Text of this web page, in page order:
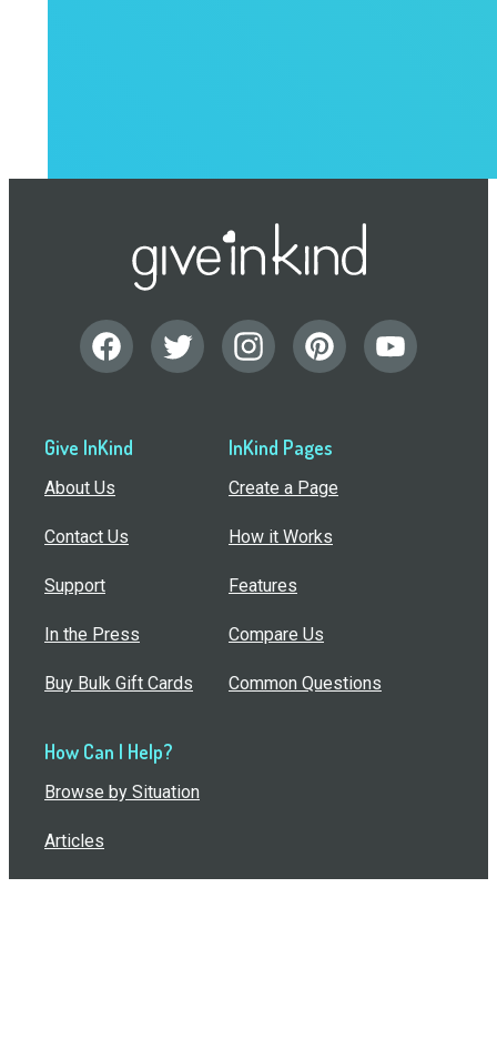
Give InKind
About Us
Contact Us
Support
In the Press
Buy Bulk Gift Cards
InKind Pages
Create a Page
How it Works
Features
Compare Us
Common Questions
How Can I Help?
Browse by Situation
Articles